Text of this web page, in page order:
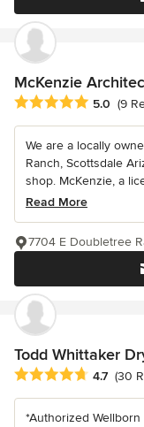
McKenzie
Average rating: 5 out
5.0 (9
We are a locally
Ranch, Scottsdale
shop. McKenzie, a
Read More
7704 E Doubletree
Todd Whittaker
Average rating: 4.7
4.7 (30
*Authorized Wellborn